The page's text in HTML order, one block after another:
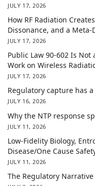
JULY 17, 2026
How RF Radiation
Dissonance, and a Meta-
JULY 17, 2026
Public Law 90-602 Is Not
Work on Wireless
JULY 17, 2026
Regulatory capture has
JULY 16, 2026
Why the NTP response
JULY 11, 2026
Low-Fidelity Biology,
Disease/One Cause
JULY 11, 2026
The Regulatory